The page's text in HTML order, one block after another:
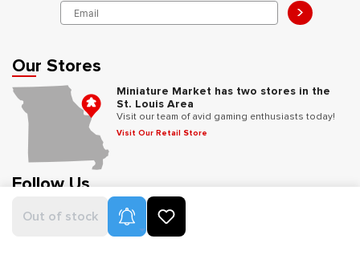
Out of stock Product Alerts
>
Our Stores
Miniature Market has two stores in the
St. Louis Area
Visit our team of avid gaming enthusiasts today!
Visit Our Retail Store
Follow Us